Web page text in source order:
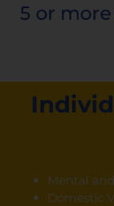
5 or more
Mental
Domestic